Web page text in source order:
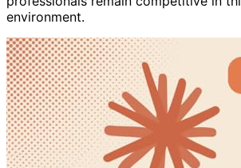
environment.